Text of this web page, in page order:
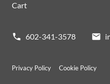
Cart
602-341-3578
Privacy Policy Cookie Policy